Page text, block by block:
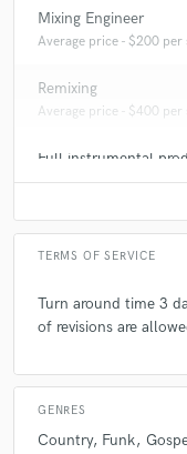
Mixing Engineer
Average price - $200 per
Remixing
Average price - $400 per
Full instrumental
Average price - $400 per
TERMS OF SERVICE
Turn around time 3
of revisions are
GENRES
Country Funk